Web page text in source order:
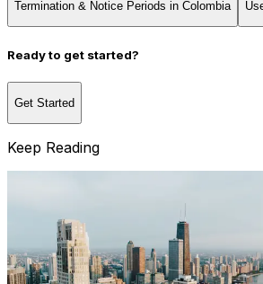
Termination & Notice Periods in Colombia
Ready to get started?
Get Started
Keep Reading